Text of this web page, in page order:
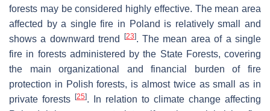
forests may be considered highly effective. The mean area
affected by a single fire in Poland is relatively small and
shows a downward trend
[23]. The mean area of a single
fire in forests administered by the State Forests, covering
the main organizational and financial burden of fire
protection in Polish forests, is almost twice as small as in
private forests
[25]. In relation to climate change affecting